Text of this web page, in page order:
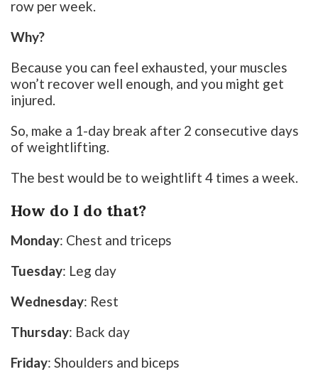
row per week.
Why?
Because you can feel exhausted, your muscles
won’t recover well enough, and you might get
injured.
So, make a 1-day break after 2 consecutive days
of weightlifting.
The best would be to weightlift 4 times a week.
How do I do that?
Monday: Chest and triceps
Tuesday: Leg day
Wednesday: Rest
Thursday: Back day
Friday: Shoulders and biceps